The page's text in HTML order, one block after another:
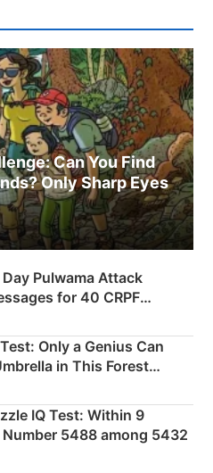
Can You Find
Only Sharp Eyes
Pulwama Attack
for 40 CRPF
Only a Genius Can
in This Forest
IQ Test: Within 9
5488 among 5432